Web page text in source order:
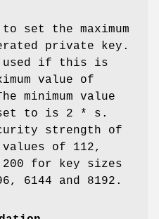
set the maximum
private key.
used if this is
value of
minimum value
to is 2 * s.
strength of
of 112,
200 for key sizes
6144 and 8192.